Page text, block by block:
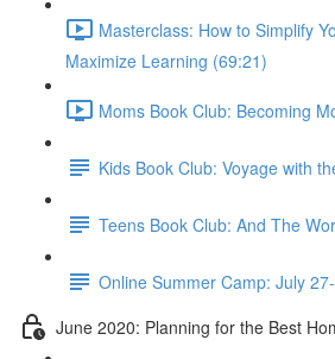
Masterclass: How to Simplify
Maximize Learning (69:21)
Moms Book Club: Becoming
Kids Book Club: Voyage with
Teens Book Club: And The
Online Summer Camp: July
June 2020: Planning for the Best